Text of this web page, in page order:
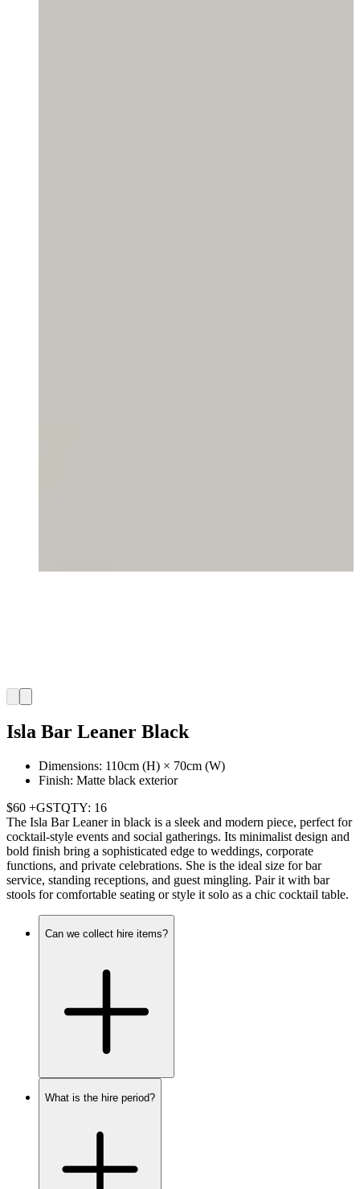
Isla Bar Leaner Black
Dimensions: 110cm (H) × 70cm (W)
Finish: Matte black exterior
$60 +GSTQTY: 16
The Isla Bar Leaner in black is a sleek and modern piece, perfect for
cocktail-style events and social gatherings. Its minimalist design and
bold finish bring a sophisticated edge to weddings, corporate
functions, and private celebrations. She is the ideal size for bar
service, standing receptions, and guest mingling. Pair it with bar
stools for comfortable seating or style it solo as a chic cocktail table.
Can we collect hire items?
What is the hire period?